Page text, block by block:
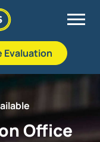
Evaluation
Office